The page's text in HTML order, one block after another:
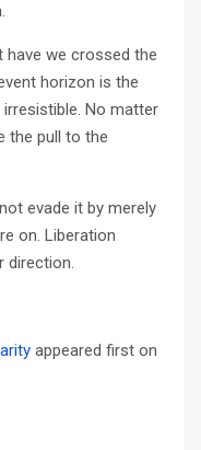
have we crossed the
horizon is the
No matter
the pull to the
evade it by merely
on. Liberation
direction.
appeared first on